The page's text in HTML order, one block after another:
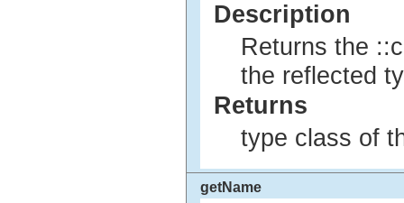
Description
Returns the
the reflected
Returns
type class of
getName